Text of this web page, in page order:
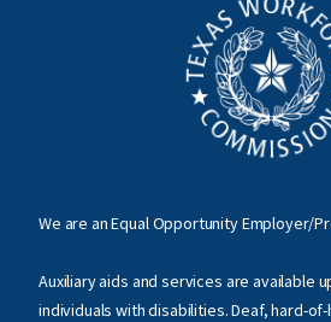
We are an Equal Opportunity Employer/
Auxiliary aids and services are available
individuals with disabilities. Deaf, hard-